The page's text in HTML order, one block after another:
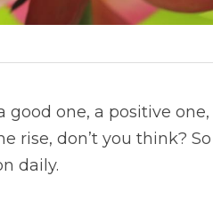
good one, a positive
rise, don’t you think?
daily.